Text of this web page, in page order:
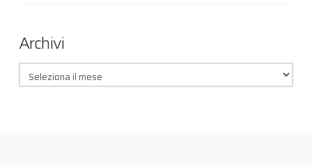
Archivi
Archivi